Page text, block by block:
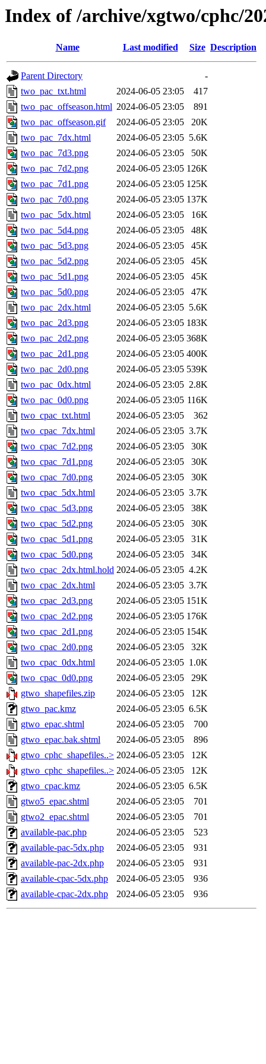
Index of /archive/xgtwo/cphc/
Name Last modified Size Description
Parent Directory
-
two_pac_txt.html
2024-06-05 23:05
417
two_pac_offseason.html 2024-06-05 23:05
891
two_pac_offseason.gif
2024-06-05 23:05
20K
two_pac_7dx.html
2024-06-05 23:05 5.6K
two_pac_7d3.png
2024-06-05 23:05
50K
two_pac_7d2.png
2024-06-05 23:05 126K
two_pac_7d1.png
2024-06-05 23:05 125K
two_pac_7d0.png
2024-06-05 23:05 137K
two_pac_5dx.html
2024-06-05 23:05
16K
two_pac_5d4.png
2024-06-05 23:05
48K
two_pac_5d3.png
2024-06-05 23:05
45K
two_pac_5d2.png
2024-06-05 23:05
45K
two_pac_5d1.png
2024-06-05 23:05
45K
two_pac_5d0.png
2024-06-05 23:05
47K
two_pac_2dx.html
2024-06-05 23:05 5.6K
two_pac_2d3.png
2024-06-05 23:05 183K
two_pac_2d2.png
2024-06-05 23:05 368K
two_pac_2d1.png
2024-06-05 23:05 400K
two_pac_2d0.png
2024-06-05 23:05 539K
two_pac_0dx.html
2024-06-05 23:05 2.8K
two_pac_0d0.png
2024-06-05 23:05 116K
two_cpac_txt.html
2024-06-05 23:05
362
two_cpac_7dx.html
2024-06-05 23:05 3.7K
two_cpac_7d2.png
2024-06-05 23:05
30K
two_cpac_7d1.png
2024-06-05 23:05
30K
two_cpac_7d0.png
2024-06-05 23:05
30K
two_cpac_5dx.html
2024-06-05 23:05 3.7K
two_cpac_5d3.png
2024-06-05 23:05
38K
two_cpac_5d2.png
2024-06-05 23:05
30K
two_cpac_5d1.png
2024-06-05 23:05
31K
two_cpac_5d0.png
2024-06-05 23:05
34K
two_cpac_2dx.html.hold 2024-06-05 23:05 4.2K
two_cpac_2dx.html
2024-06-05 23:05 3.7K
two_cpac_2d3.png
2024-06-05 23:05 151K
two_cpac_2d2.png
2024-06-05 23:05 176K
two_cpac_2d1.png
2024-06-05 23:05 154K
two_cpac_2d0.png
2024-06-05 23:05
32K
two_cpac_0dx.html
2024-06-05 23:05 1.0K
two_cpac_0d0.png
2024-06-05 23:05
29K
gtwo_shapefiles.zip
2024-06-05 23:05
12K
gtwo_pac.kmz
2024-06-05 23:05 6.5K
gtwo_epac.shtml
2024-06-05 23:05
700
gtwo_epac.bak.shtml
2024-06-05 23:05
896
gtwo_cphc_shapefiles..> 2024-06-05 23:05
12K
gtwo_cphc_shapefiles..> 2024-06-05 23:05
12K
gtwo_cpac.kmz
2024-06-05 23:05 6.5K
gtwo5_epac.shtml
2024-06-05 23:05
701
gtwo2_epac.shtml
2024-06-05 23:05
701
available-pac.php
2024-06-05 23:05
523
available-pac-5dx.php
2024-06-05 23:05
931
available-pac-2dx.php
2024-06-05 23:05
931
available-cpac-5dx.php
2024-06-05 23:05
936
available-cpac-2dx.php
2024-06-05 23:05 936